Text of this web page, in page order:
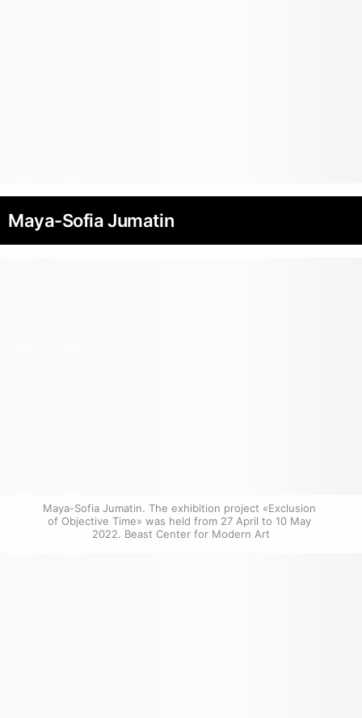
Maya-Sofia Jumatin
Maya-Sofia Jumatin. The exhibition project «Exclusion
of Objective Time» was held from 27 April to 10 May
2022. Beast Center for Modern Art